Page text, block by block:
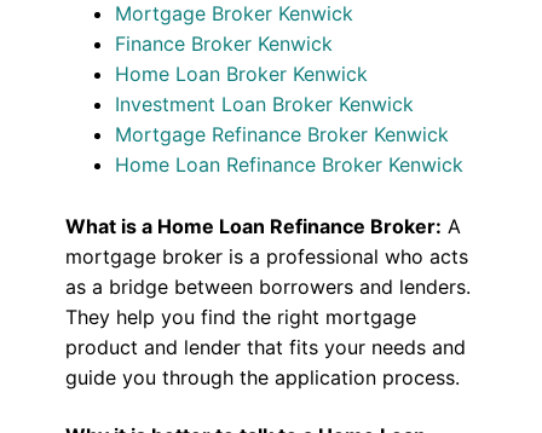
Mortgage Broker Kenwick
Finance Broker Kenwick
Home Loan Broker Kenwick
Investment Loan Broker Kenwick
Mortgage Refinance Broker Kenwick
Home Loan Refinance Broker Kenwick
What is a Home Loan Refinance Broker: A
mortgage broker is a professional who acts
as a bridge between borrowers and lenders.
They help you find the right mortgage
product and lender that fits your needs and
guide you through the application process.